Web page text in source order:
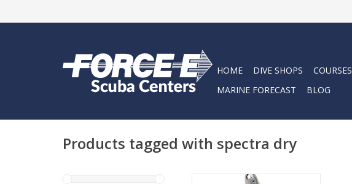
HOME DIVE SHOPS COURSES
MARINE FORECAST
BLOG
Products tagged with spectra dry
Designed to be the perfect